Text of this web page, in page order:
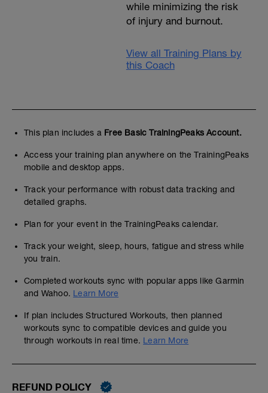
while minimizing the risk
of injury and burnout.
View all Training Plans by
this Coach
This plan includes a Free Basic TrainingPeaks Account.
Access your training plan anywhere on the TrainingPeaks
mobile and desktop apps.
Track your performance with robust data tracking and
detailed graphs.
Plan for your event in the TrainingPeaks calendar.
Track your weight, sleep, hours, fatigue and stress while
you train.
Completed workouts sync with popular apps like Garmin
and Wahoo. Learn More
If plan includes Structured Workouts, then planned
workouts sync to compatible devices and guide you
through workouts in real time. Learn More
REFUND POLICY